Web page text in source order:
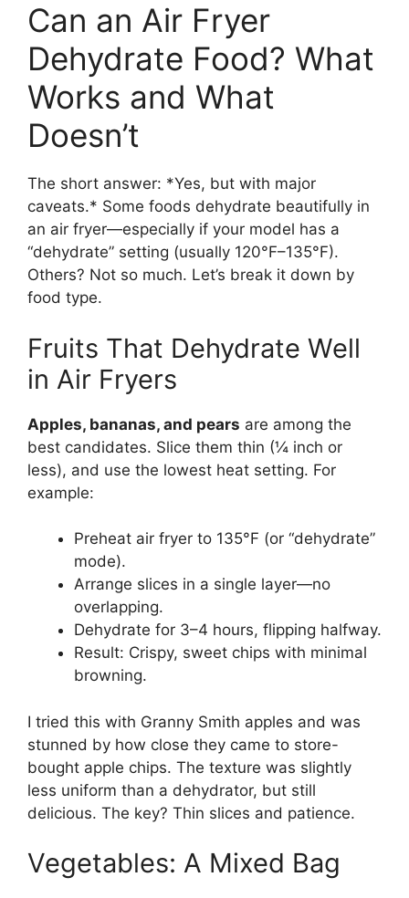
Can an Air Fryer
Dehydrate Food? What
Works and What
Doesn’t
The short answer: *Yes, but with major
caveats.* Some foods dehydrate beautifully in
an air fryer—especially if your model has a
“dehydrate” setting (usually 120°F–135°F).
Others? Not so much. Let’s break it down by
food type.
Fruits That Dehydrate Well
in Air Fryers
Apples, bananas, and pears are among the
best candidates. Slice them thin (¼ inch or
less), and use the lowest heat setting. For
example:
Preheat air fryer to 135°F (or “dehydrate”
mode).
Arrange slices in a single layer—no
overlapping.
Dehydrate for 3–4 hours, flipping halfway.
Result: Crispy, sweet chips with minimal
browning.
I tried this with Granny Smith apples and was
stunned by how close they came to store-
bought apple chips. The texture was slightly
less uniform than a dehydrator, but still
delicious. The key? Thin slices and patience.
Vegetables: A Mixed Bag